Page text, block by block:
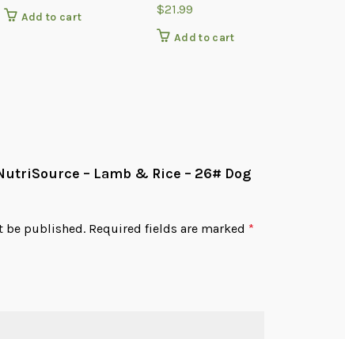
Add to cart
$21.99
Add to cart
– Lamb & Rice – 26# Dog
be published. Required fields are marked *